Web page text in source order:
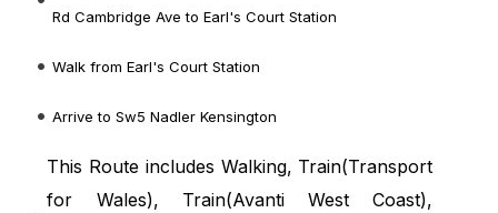
Rd Cambridge Ave to Earl's Court Station
Walk from Earl's Court Station
Arrive to Sw5 Nadler Kensington
This Route includes Walking, Train(Transport
for Wales), Train(Avanti West Coast),